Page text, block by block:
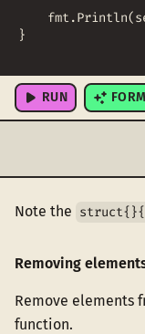
fmt .Println(
}
RUN
Note the
Removing
Remove elements
function.